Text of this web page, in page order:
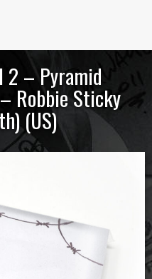
2 – Pyramid
Robbie Sticky
(US)